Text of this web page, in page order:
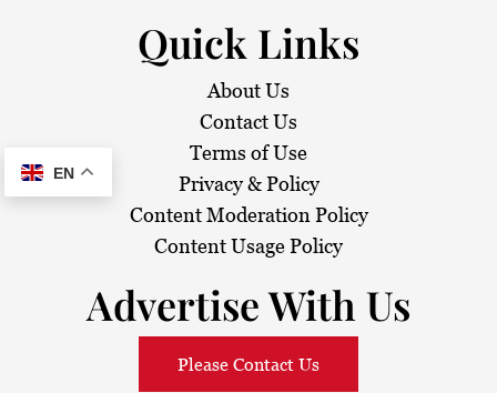
Quick Links
About Us
Contact Us
Terms of Use
Privacy & Policy
Content Moderation Policy
Content Usage Policy
Advertise With Us
Please Contact Us
EN